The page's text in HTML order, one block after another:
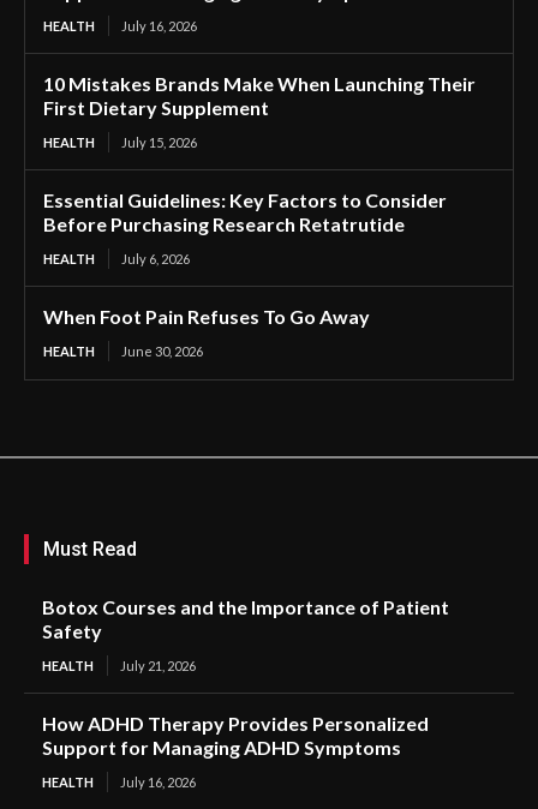
HEALTH July 16, 2026
10 Mistakes Brands Make When Launching Their
First Dietary Supplement
HEALTH July 15, 2026
Essential Guidelines: Key Factors to Consider
Before Purchasing Research Retatrutide
HEALTH July 6, 2026
When Foot Pain Refuses To Go Away
HEALTH June 30, 2026
Must Read
Botox Courses and the Importance of Patient
Safety
HEALTH July 21, 2026
How ADHD Therapy Provides Personalized
Support for Managing ADHD Symptoms
HEALTH July 16, 2026